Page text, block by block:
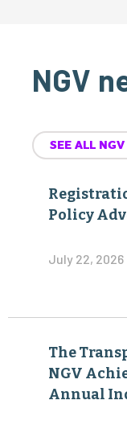
NGV
SEE ALL
Policy
July 22, 2026
The
NGV
Annual